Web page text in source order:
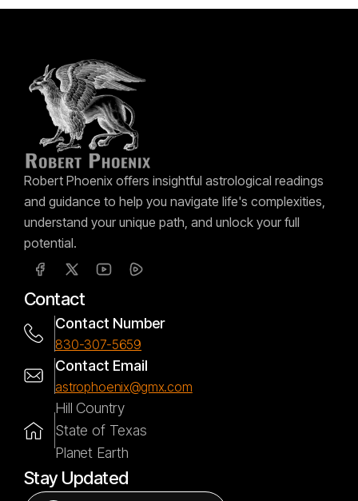
Robert Phoenix offers insightful astrological readings
and guidance to help you navigate life's complexities,
understand your unique path, and unlock your full
potential.
Contact
Contact Number
830-307-5659
Contact Email
astrophoenix@gmx.com
Hill Country
State of Texas
Planet Earth
Stay Updated